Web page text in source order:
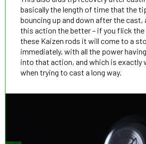
basically the length of time that the
bouncing up and down after the cast,
this action the better – if you flick
these Kaizen rods it will come to a
immediately, with all the power
into that action, and which is exactly
when trying to cast a long way.